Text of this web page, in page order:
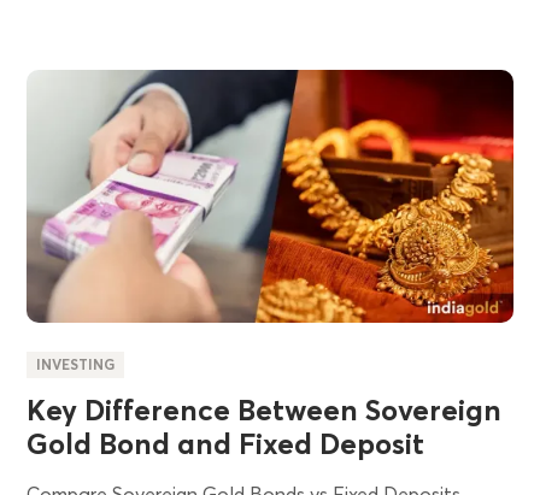
INVESTING
Key Difference Between Sovereign
Gold Bond and Fixed Deposit